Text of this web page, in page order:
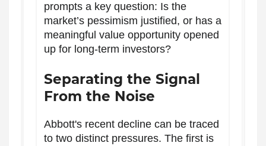
prompts a key question: Is the
market’s pessimism justified, or has a
meaningful value opportunity opened
up for long-term investors?
Separating the Signal
From the Noise
Abbott's recent decline can be traced
to two distinct pressures. The first is